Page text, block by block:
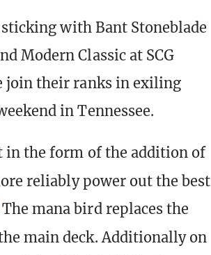
with Bant Stoneblade
Modern Classic at SCG
join their ranks in exiling
in Tennessee.
in the form of the addition of
reliably power out the best
The mana bird replaces the
main deck. Additionally on